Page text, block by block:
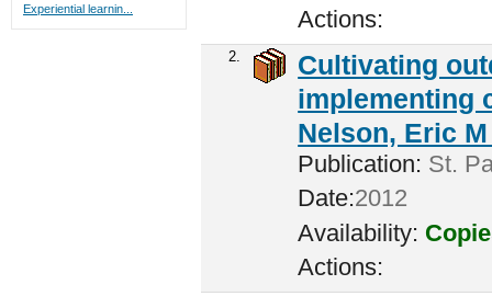
Actions:
2.
Cultivating
implementing
Nelson, Eric
Publication: St.
Date:2012
Availability:
Actions:
Experiential learnin...